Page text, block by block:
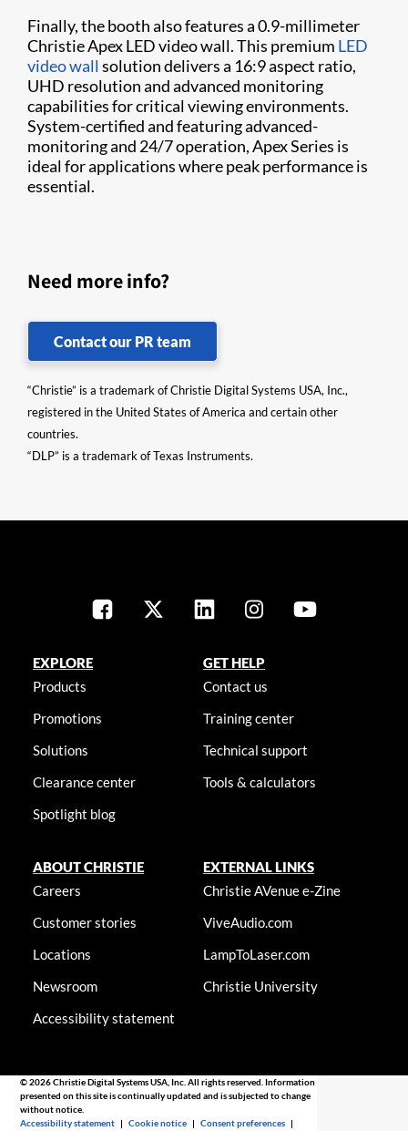
Finally, the booth also features a 0.9-millimeter
Christie Apex LED video wall. This premium LED
video wall solution delivers a 16:9 aspect ratio,
UHD resolution and advanced monitoring
capabilities for critical viewing environments.
System-certified and featuring advanced-
monitoring and 24/7 operation, Apex Series is
ideal for applications where peak performance is
essential.
Need more info?
Contact our PR team
“Christie” is a trademark of Christie Digital Systems USA, Inc.,
registered in the United States of America and certain other
countries.
“DLP” is a trademark of Texas Instruments.
EXPLORE
Products
Promotions
Solutions
Clearance center
Spotlight blog
GET HELP
Contact us
Training center
Technical support
Tools & calculators
ABOUT CHRISTIE
Careers
Customer stories
Locations
Newsroom
Accessibility statement
EXTERNAL LINKS
Christie AVenue e-Zine
ViveAudio.com
LampToLaser.com
Christie University
© 2026 Christie Digital Systems USA, Inc. All rights reserved. Information
presented on this site is continually updated and is subjected to change
without notice.
Accessibility statement |Cookie notice |Consent preferences |